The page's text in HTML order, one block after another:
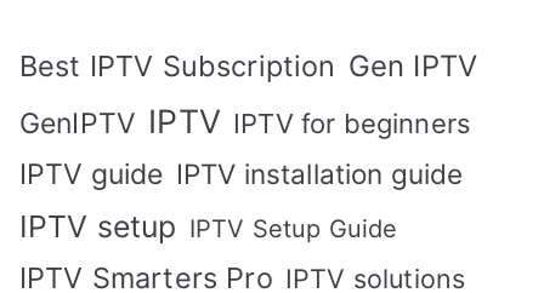
Best IPTV Subscription Gen IPTV
GenIPTV IPTV IPTV for beginners
IPTV guide IPTV installation guide
IPTV setup IPTV Setup Guide
IPTV Smarters Pro IPTV solutions